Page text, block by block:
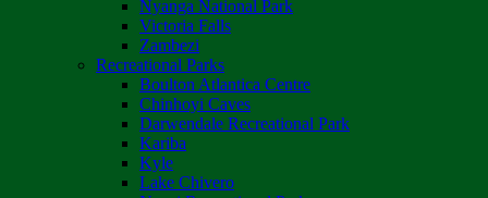
Nyanga National Park
Victoria Falls
Zambezi
Recreational Parks
Boulton Atlantica Centre
Chinhoyi Caves
Darwendale Recreational Park
Kariba
Kyle
Lake Chivero